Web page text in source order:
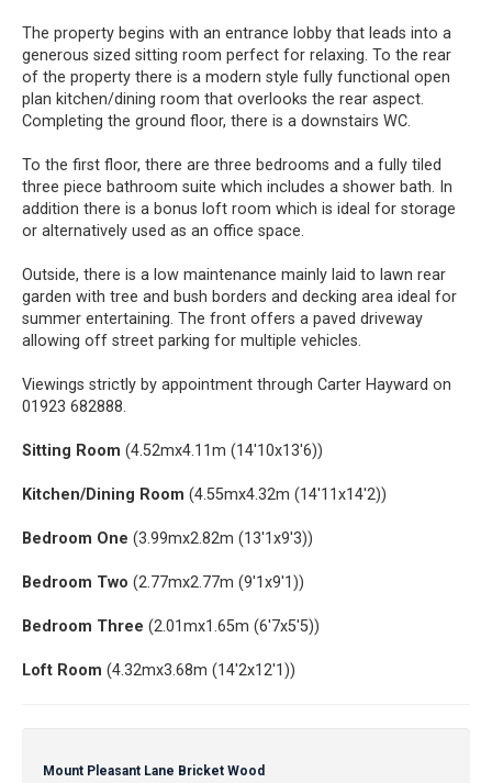
The property begins with an entrance lobby that leads into a
generous sized sitting room perfect for relaxing. To the rear
of the property there is a modern style fully functional open
plan kitchen/dining room that overlooks the rear aspect.
Completing the ground floor, there is a downstairs WC.
To the first floor, there are three bedrooms and a fully tiled
three piece bathroom suite which includes a shower bath. In
addition there is a bonus loft room which is ideal for storage
or alternatively used as an office space.
Outside, there is a low maintenance mainly laid to lawn rear
garden with tree and bush borders and decking area ideal for
summer entertaining. The front offers a paved driveway
allowing off street parking for multiple vehicles.
Viewings strictly by appointment through Carter Hayward on
01923 682888.
Sitting Room (4.52mx4.11m (14'10x13'6))
Kitchen/Dining Room (4.55mx4.32m (14'11x14'2))
Bedroom One (3.99mx2.82m (13'1x9'3))
Bedroom Two (2.77mx2.77m (9'1x9'1))
Bedroom Three (2.01mx1.65m (6'7x5'5))
Loft Room (4.32mx3.68m (14'2x12'1))
Mount Pleasant Lane Bricket Wood